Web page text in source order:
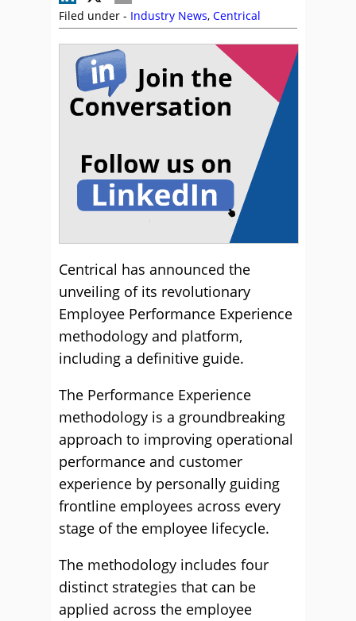
Filed under - Industry News, Centrical
Centrical has announced the
unveiling of its revolutionary
Employee Performance Experience
methodology and platform,
including a definitive guide.
The Performance Experience
methodology is a groundbreaking
approach to improving operational
performance and customer
experience by personally guiding
frontline employees across every
stage of the employee lifecycle.
The methodology includes four
distinct strategies that can be
applied across the employee